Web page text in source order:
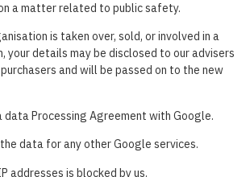
a matter related to public safety.
is taken over, sold, or involved in a
your details may be disclosed to our advisers
and will be passed on to the new
data Processing Agreement with Google.
data for any other Google services.
addresses is blocked by us.